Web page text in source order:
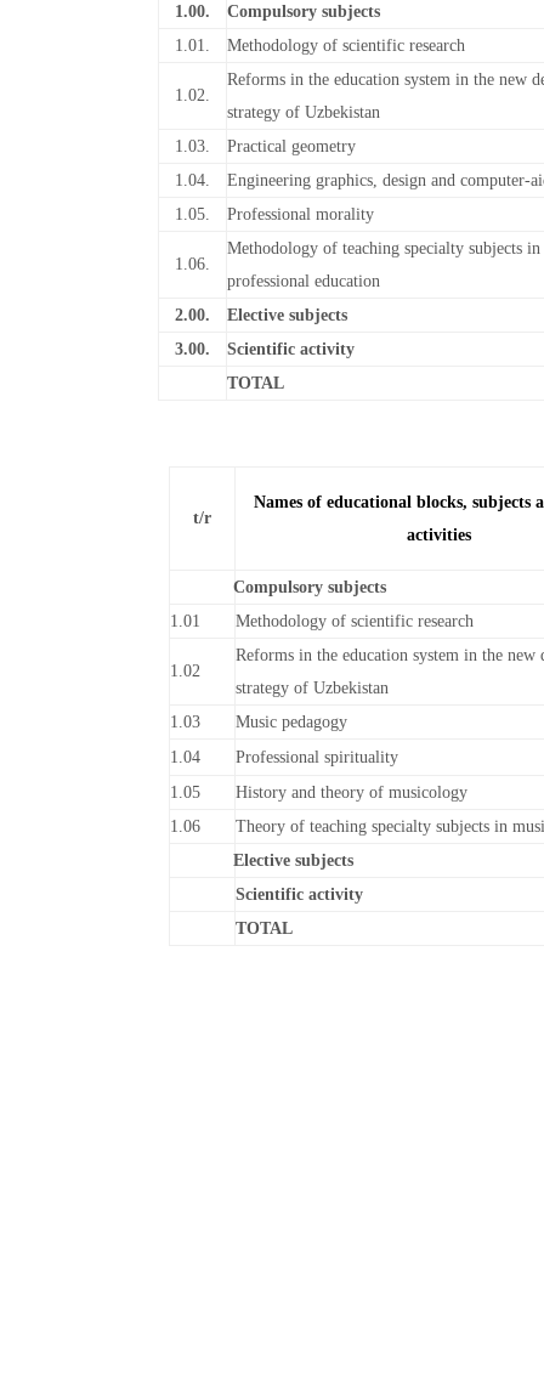
1.00.
Compulsory subjects
1.01.
Methodology of scientific research
1.02.
Reforms in the education system in the new
strategy of Uzbekistan
1.03.
Practical geometry
1.04.
Engineering graphics, design and computer-
1.05.
Professional morality
1.06.
Methodology of teaching specialty subjects
professional education
2.00.
Elective subjects
3.00.
Scientific activity
TOTAL
t/r
Names of educational blocks, subjects
activities
Compulsory subjects
1.01
Methodology of scientific research
1.02
Reforms in the education system in the new
strategy of Uzbekistan
1.03
Music pedagogy
1.04
Professional spirituality
1.05
History and theory of musicology
1.06
Theory of teaching specialty subjects in
Elective subjects
Scientific activity
TOTAL